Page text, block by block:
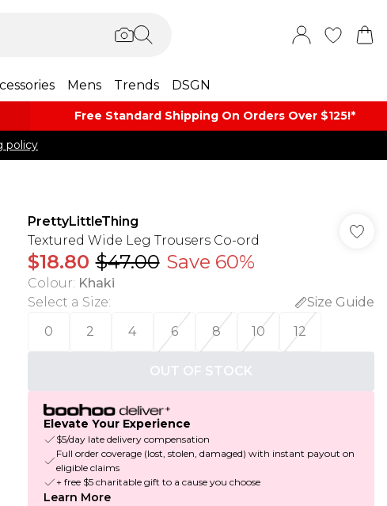
Mens Trends DSGN
Free Standard Shipping On Orders Over $125!​*
policy
PrettyLittleThing
Textured Wide Leg Trousers Co-ord
$18.80 $47.00 Save 60%
Colour: Khaki
Select a Size:
Size Guide
0
2 4 6 8 10 12
OUT OF STOCK
Elevate Your Experience
$5/day late delivery compensation
Full order coverage (lost, stolen, damaged) with instant payout on
eligible claims
+ free $5 charitable gift to a cause you choose
Learn More